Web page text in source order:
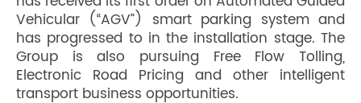
Vehicular (“AGV”) smart parking system and
has progressed to in the installation stage. The
Group is also pursuing Free Flow Tolling,
Electronic Road Pricing and other intelligent
transport business opportunities.